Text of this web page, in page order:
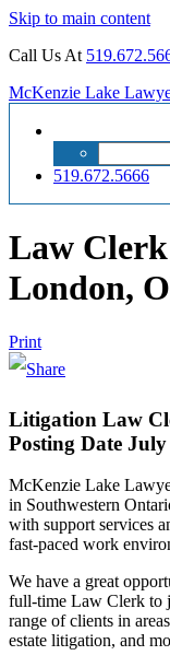
Skip to main content
Call Us At
McKenzie Lake
for:
519.672.5666
Law
London,
Print
Litigation Law
Posting Date July
McKenzie Lake
in Southwestern
with support services
fast-paced work
We have a great
full-time Law Clerk to
range of clients in
estate litigation, and